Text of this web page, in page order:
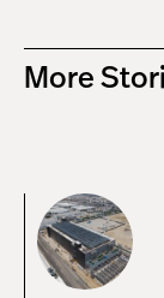
More